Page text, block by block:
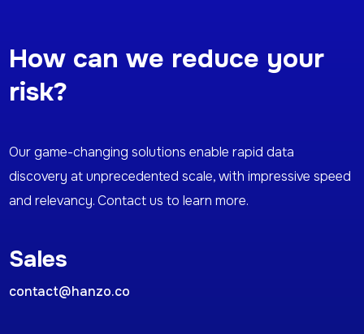
How can we reduce your
risk?
Our game-changing solutions enable rapid data
discovery at unprecedented scale, with impressive speed
and relevancy. Contact us to learn more.
Sales
contact@hanzo.co